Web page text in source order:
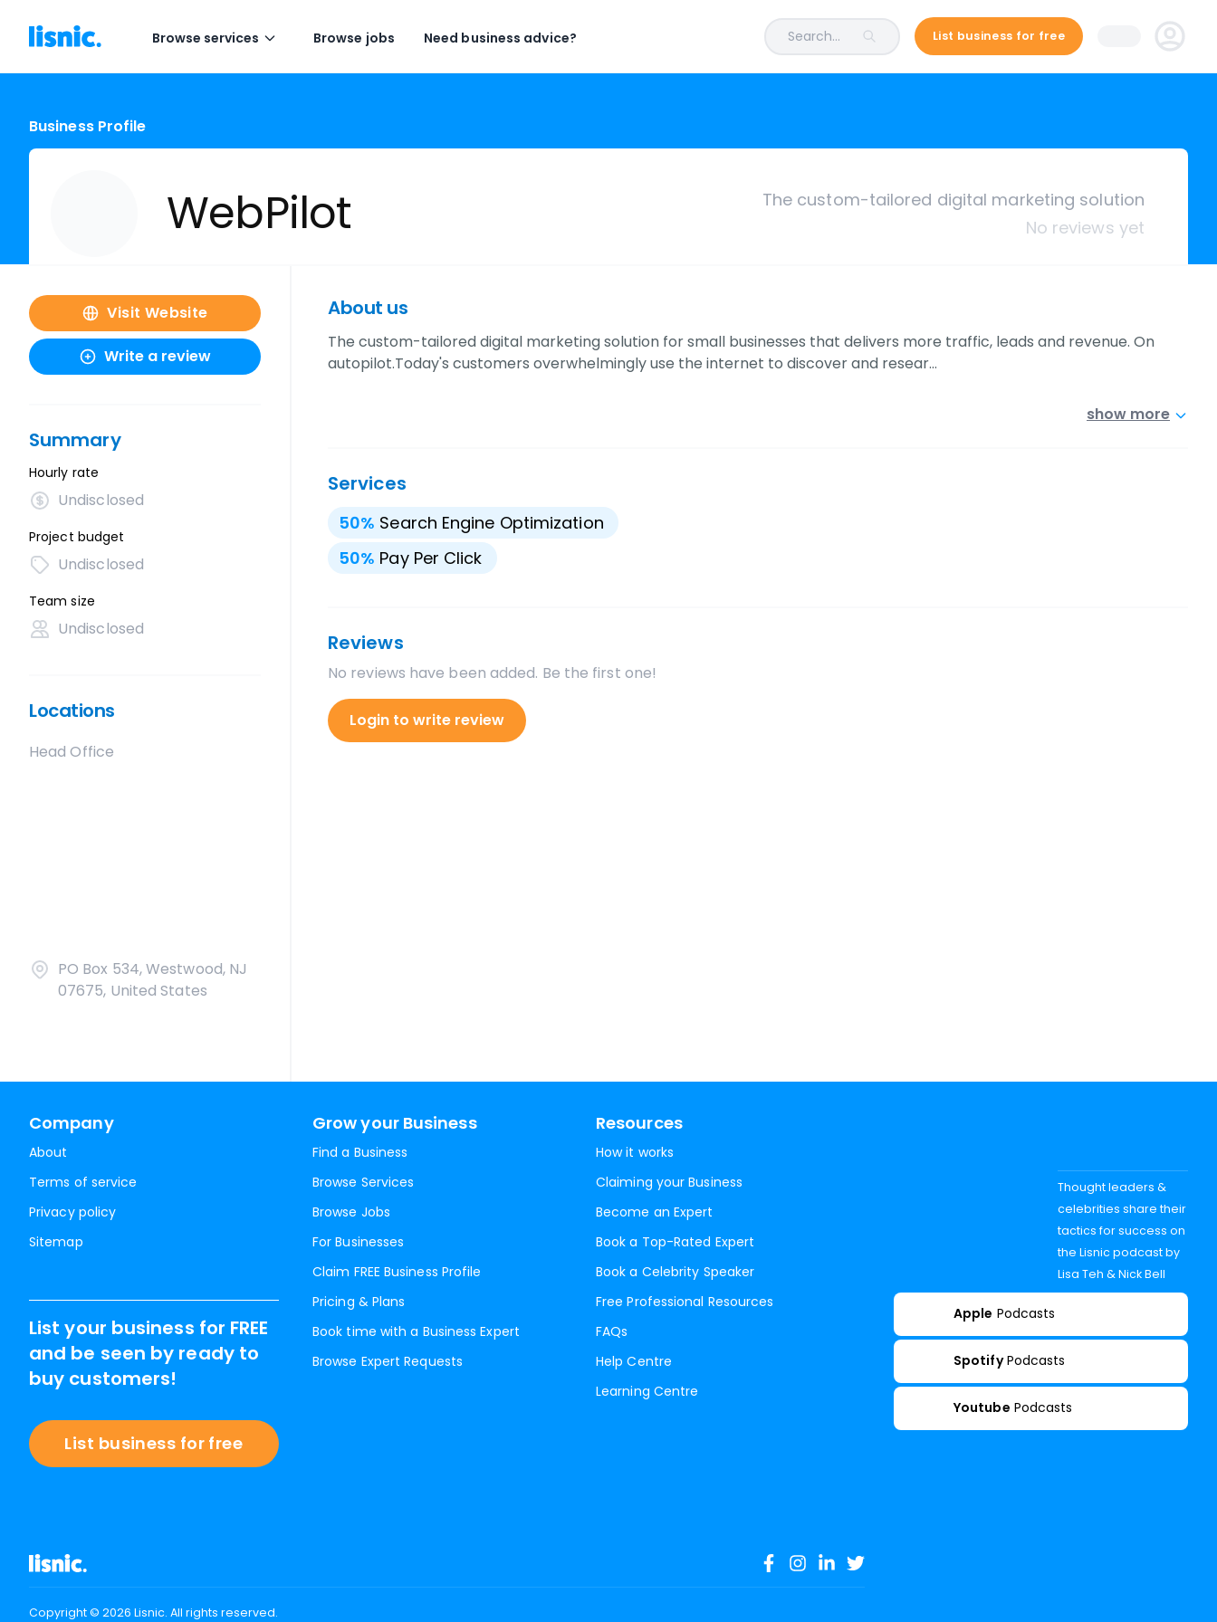
Browse services Browse jobs Need business advice? Search... List business for free
Business Profile
WebPilot
The custom-tailored digital marketing solution
No reviews yet
Visit Website
Write a review
Summary
Hourly rate
Undisclosed
Project budget
Undisclosed
Team size
Undisclosed
Locations
Head Office
PO Box 534, Westwood, NJ
07675, United States
About us
The custom-tailored digital marketing solution for small businesses that delivers more traffic, leads and revenue. On
autopilot.Today's customers overwhelmingly use the internet to discover and resear…
show more
Services
50% Search Engine Optimization
50% Pay Per Click
Reviews
No reviews have been added. Be the first one!
Login to write review
Company
About
Terms of service
Privacy policy
Sitemap
Grow your Business
Find a Business
Browse Services
Browse Jobs
For Businesses
Claim FREE Business Profile
Pricing & Plans
Book time with a Business Expert
Browse Expert Requests
Resources
How it works
Claiming your Business
Become an Expert
Book a Top-Rated Expert
Book a Celebrity Speaker
Free Professional Resources
FAQs
Help Centre
Learning Centre
List your business for FREE
and be seen by ready to
buy customers!
List business for free
Copyright © 2026 Lisnic. All rights reserved.
Thought leaders &
celebrities share their
tactics for success on
the Lisnic podcast by
Lisa Teh & Nick Bell
Apple Podcasts
Spotify Podcasts
Youtube Podcasts